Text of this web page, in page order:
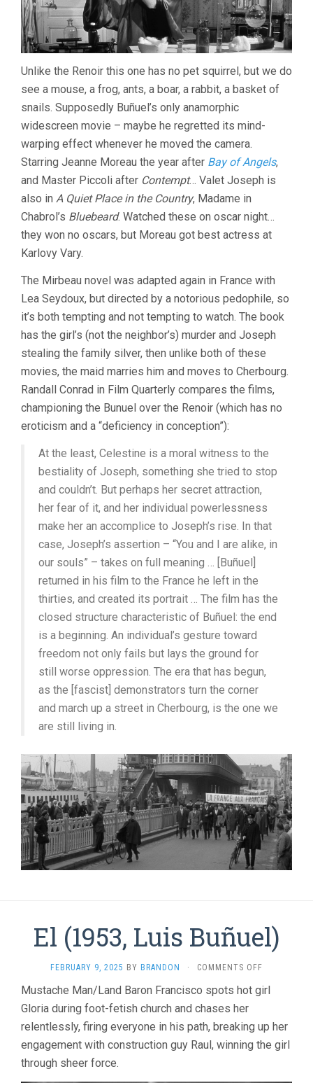
Unlike the Renoir this one has no pet squirrel, but we do
see a mouse, a frog, ants, a boar, a rabbit, a basket of
snails. Supposedly Buñuel’s only anamorphic
widescreen movie – maybe he regretted its mind-
warping effect whenever he moved the camera.
Starring Jeanne Moreau the year after Bay of Angels,
and Master Piccoli after Contempt… Valet Joseph is
also in A Quiet Place in the Country, Madame in
Chabrol’s Bluebeard. Watched these on oscar night…
they won no oscars, but Moreau got best actress at
Karlovy Vary.
The Mirbeau novel was adapted again in France with
Lea Seydoux, but directed by a notorious pedophile, so
it’s both tempting and not tempting to watch. The book
has the girl’s (not the neighbor’s) murder and Joseph
stealing the family silver, then unlike both of these
movies, the maid marries him and moves to Cherbourg.
Randall Conrad in Film Quarterly compares the films,
championing the Bunuel over the Renoir (which has no
eroticism and a “deficiency in conception”):
At the least, Celestine is a moral witness to the
bestiality of Joseph, something she tried to stop
and couldn’t. But perhaps her secret attraction,
her fear of it, and her individual powerlessness
make her an accomplice to Joseph’s rise. In that
case, Joseph’s assertion – “You and I are alike, in
our souls” – takes on full meaning … [Buñuel]
returned in his film to the France he left in the
thirties, and created its portrait … The film has the
closed structure characteristic of Buñuel: the end
is a beginning. An individual’s gesture toward
freedom not only fails but lays the ground for
still worse oppression. The era that has begun,
as the [fascist] demonstrators turn the corner
and march up a street in Cherbourg, is the one we
are still living in.
El (1953, Luis Buñuel)
FEBRUARY 9, 2025 BY BRANDON · COMMENTS OFF
(1953,
BUÑUEL)
Mustache Man/Land Baron Francisco spots hot girl
Gloria during foot-fetish church and chases her
relentlessly, firing everyone in his path, breaking up her
engagement with construction guy Raul, winning the girl
through sheer force.